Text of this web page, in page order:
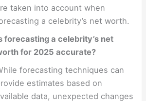
taken into account when
a celebrity’s net worth.
forecasting a celebrity’s net
for 2025 accurate?
forecasting techniques can
estimates based on
data, unexpected changes